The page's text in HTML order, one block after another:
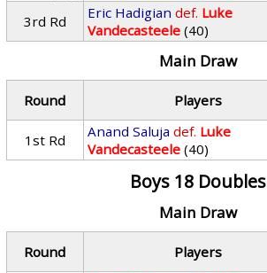
3rd Rd Eric Hadigian def. Luke
Vandecasteele (40)
Main Draw
Round Players
1st Rd
Anand Saluja def. Luke
Vandecasteele (40)
Boys 18 Doubles
Main Draw
Round Players